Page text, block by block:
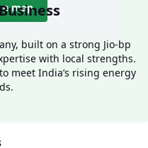
map
built on a strong Jio-bp
with local strengths.
meet India’s rising energy